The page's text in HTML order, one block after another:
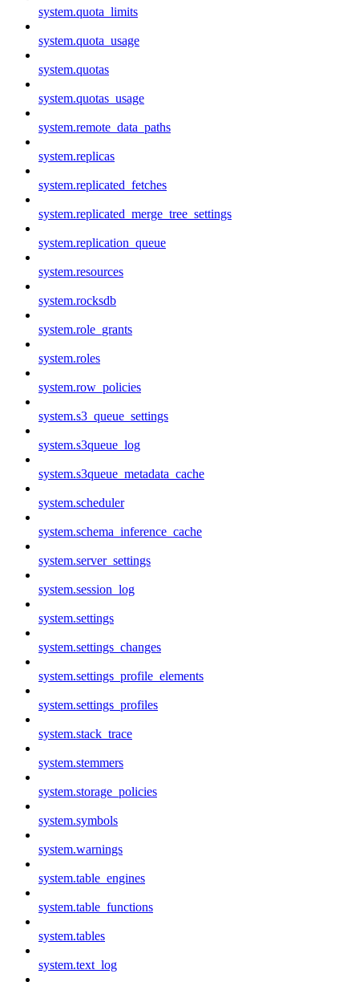
system.quota_limits
system.quota_usage
system.quotas
system.quotas_usage
system.remote_data_paths
system.replicas
system.replicated_fetches
system.replicated_merge_tree_settings
system.replication_queue
system.resources
system.rocksdb
system.role_grants
system.roles
system.row_policies
system.s3_queue_settings
system.s3queue_log
system.s3queue_metadata_cache
system.scheduler
system.schema_inference_cache
system.server_settings
system.session_log
system.settings
system.settings_changes
system.settings_profile_elements
system.settings_profiles
system.stack_trace
system.stemmers
system.storage_policies
system.symbols
system.warnings
system.table_engines
system.table_functions
system.tables
system.text_log